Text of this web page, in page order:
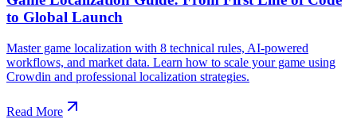
to Global Launch
Master game localization with 8 technical rules, AI-powered
workflows, and market data. Learn how to scale your game using
Crowdin and professional localization strategies.
Read More